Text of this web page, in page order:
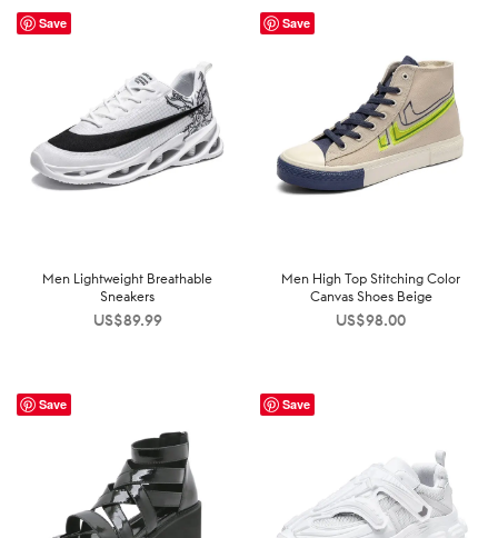
Save
Men Lightweight Breathable
Sneakers
US$89.99
Save
Men High Top Stitching Color
Canvas Shoes Beige
US$98.00
Save Save